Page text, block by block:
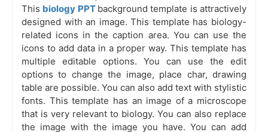
This biology PPT background template is attractively
designed with an image. This template has biology-
related icons in the caption area. You can use the
icons to add data in a proper way. This template has
multiple editable options. You can use the edit
options to change the image, place char, drawing
table are possible. You can also add text with stylistic
fonts. This template has an image of a microscope
that is very relevant to biology. You can also replace
the image with the image you have. You can add